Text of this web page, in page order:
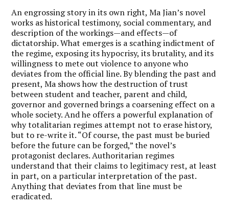
An engrossing story in its own right, Ma Jian’s novel
works as historical testimony, social commentary, and
description of the workings—and effects—of
dictatorship. What emerges is a scathing indictment of
the regime, exposing its hypocrisy, its brutality, and its
willingness to mete out violence to anyone who
deviates from the official line. By blending the past and
present, Ma shows how the destruction of trust
between student and teacher, parent and child,
governor and governed brings a coarsening effect on a
whole society. And he offers a powerful explanation of
why totalitarian regimes attempt not to erase history,
but to re-write it. “Of course, the past must be buried
before the future can be forged,” the novel’s
protagonist declares. Authoritarian regimes
understand that their claims to legitimacy rest, at least
in part, on a particular interpretation of the past.
Anything that deviates from that line must be
eradicated.